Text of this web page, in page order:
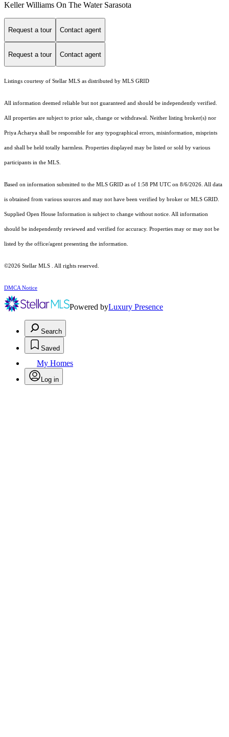
Keller Williams On The Water Sarasota
Request a tour Contact agent
Request a tour Contact agent
Listings courtesy of Stellar MLS as distributed by MLS GRID
All information deemed reliable but not guaranteed and should be independently verified.
All properties are subject to prior sale, change or withdrawal. Neither listing broker(s) nor
Priya Acharya shall be responsible for any typographical errors, misinformation, misprints
and shall be held totally harmless. Properties displayed may be listed or sold by various
participants in the MLS.
Based on information submitted to the MLS GRID as of 1:58 PM UTC on 8/6/2026. All data
is obtained from various sources and may not have been verified by broker or MLS GRID.
Supplied Open House Information is subject to change without notice. All information
should be independently reviewed and verified for accuracy. Properties may or may not be
listed by the office/agent presenting the information.
©2026 Stellar MLS . All rights reserved.
DMCA Notice
Powered byLuxury Presence
Search
Saved
My Homes
Log in